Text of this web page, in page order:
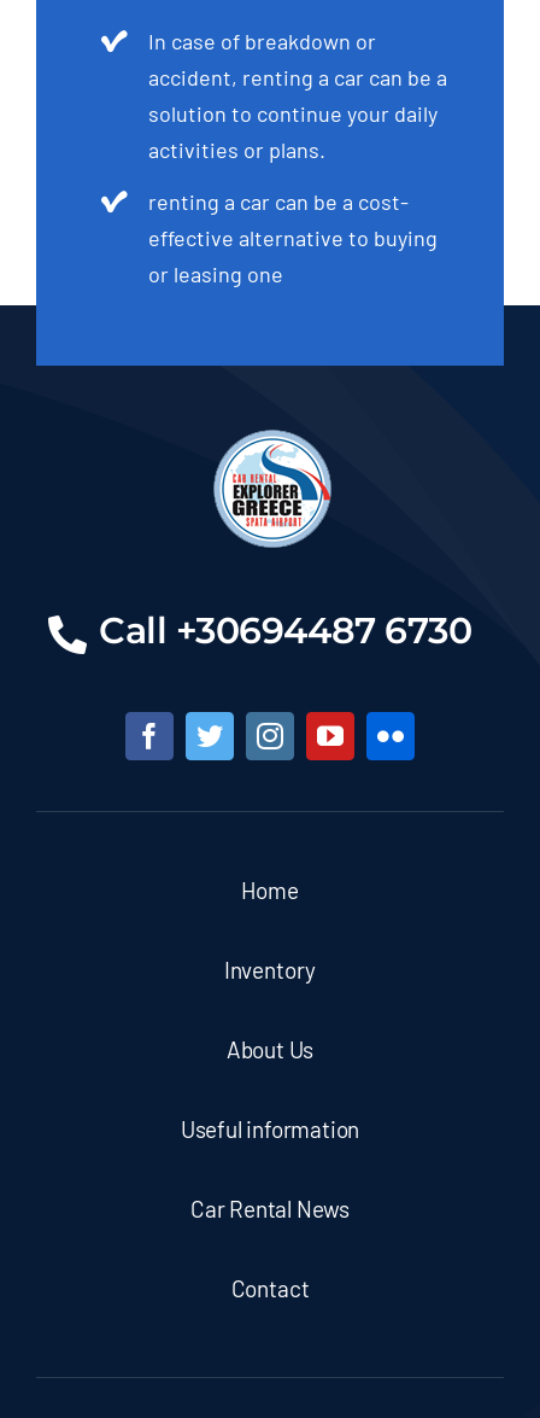
In case of breakdown or
accident, renting a car can be a
solution to continue your daily
activities or plans.
renting a car can be a cost-
effective alternative to buying
or leasing one
Call +30694487 6730
Home
Inventory
About Us
Useful information
Car Rental News
Contact